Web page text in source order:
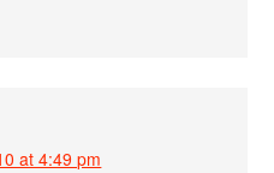
at 4:49 pm